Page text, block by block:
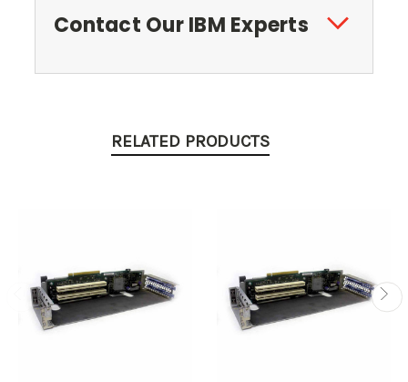
Contact Our IBM Experts
RELATED PRODUCTS